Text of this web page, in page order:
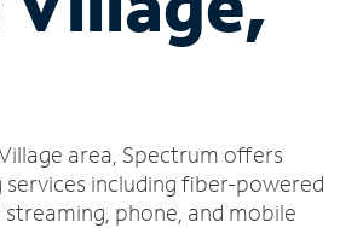
area, Spectrum offers
including fiber-powered
phone, and mobile